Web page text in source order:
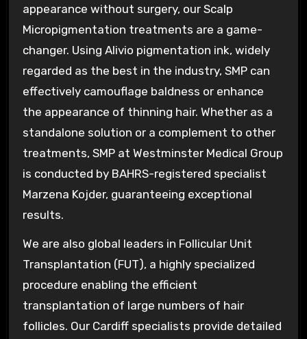
appearance without surgery, our Scalp
Micropigmentation treatments are a game-
changer. Using Alivio pigmentation ink, widely
regarded as the best in the industry, SMP can
effectively camouflage baldness or enhance
the appearance of thinning hair. Whether as a
standalone solution or a complement to other
treatments, SMP at Westminster Medical Group
is conducted by BAHRS-registered specialist
Marzena Kojder, guaranteeing exceptional
results.
We are also global leaders in Follicular Unit
Transplantation (FUT), a highly specialized
procedure enabling the efficient
transplantation of large numbers of hair
follicles. Our Cardiff specialists provide detailed